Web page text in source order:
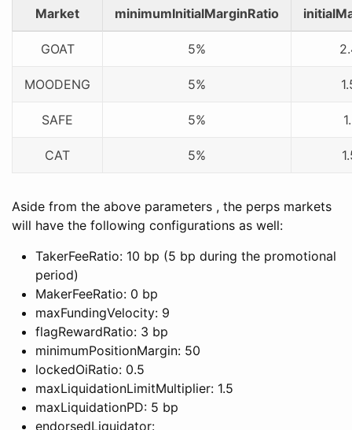
Market minimumInitialMarginRatio
GOAT 5%
MOODENG 5%
SAFE 5%
CAT 5%
Aside from the above parameters , the perps markets
will have the following configurations as well:
TakerFeeRatio: 10 bp (5 bp during the promotional
period)
MakerFeeRatio: 0 bp
maxFundingVelocity: 9
flagRewardRatio: 3 bp
minimumPositionMargin: 50
lockedOiRatio: 0.5
maxLiquidationLimitMultiplier: 1.5
maxLiquidationPD: 5 bp
endorsedLiquidator: